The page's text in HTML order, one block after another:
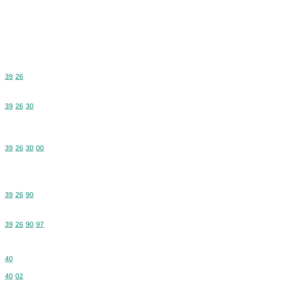
Commodity code: 39 26
39 26
Commodity code: 39 26 30
39 26 30
Commodity code: 39 26 30 00
39 26 30 00
Commodity code: 39 26 90
39 26 90
Commodity code: 39 26 90 97
39 26 90 97
Commodity code: 40
40
Commodity code: 40 02
40 02